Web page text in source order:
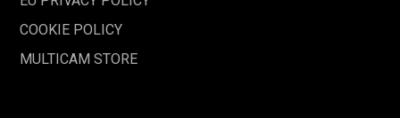
COOKIE POLICY
MULTICAM STORE